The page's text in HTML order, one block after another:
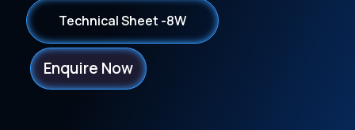
Technical Sheet -8W
Enquire Now